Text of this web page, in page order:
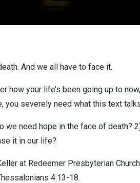
And we all have to face it.
how your life’s been going up to
you severely need what this text
we need hope in the face of death?
it in our life?
at Redeemer Presbyterian
4:13-18.